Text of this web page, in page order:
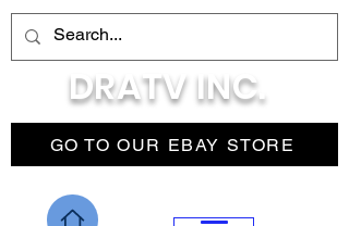
GO TO OUR EBAY STORE
DRATV INC.